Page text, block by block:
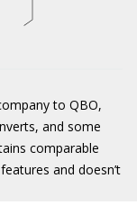
to QBO,
and some
comparable
and doesn’t